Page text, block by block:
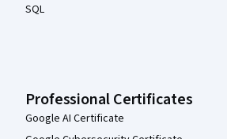
SQL
Professional Certificates
Google AI Certificate